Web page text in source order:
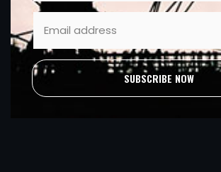
SUBSCRIBE NOW